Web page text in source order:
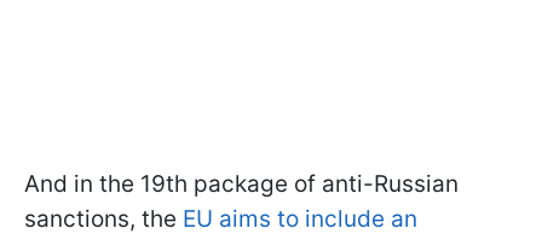
And in the 19th package of anti-Russian
sanctions, the EU aims to include an